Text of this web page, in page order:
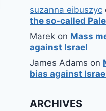
suzanna eibuszyc
the so-called
Marek on Mass
against Israel
James Adams on
bias against
ARCHIVES